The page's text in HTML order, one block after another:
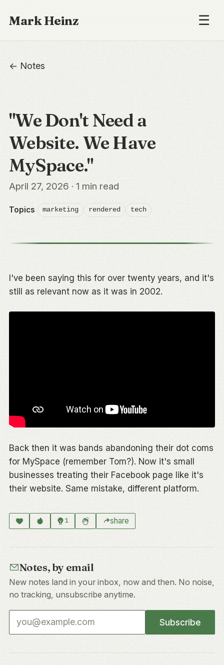
Mark Heinz ☰
← Notes
"We Don't Need a
Website. We Have
MySpace."
April 27, 2026 · 1 min read
Topics marketing rendered tech
I've been saying this for over twenty years, and it's
still as relevant now as it was in 2002.
Back then it was bands abandoning their dot coms
for MySpace (remember Tom?). Now it's small
businesses treating their Facebook page like it's
their website. Same mistake, different platform.
1 share
Notes, by email
New notes land in your inbox, now and then. No noise,
no tracking, unsubscribe anytime.
Email address
Subscribe